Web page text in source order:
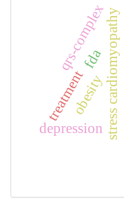
fdastress cardiomyopathy
qrs-complex
obesity
treatment
depression